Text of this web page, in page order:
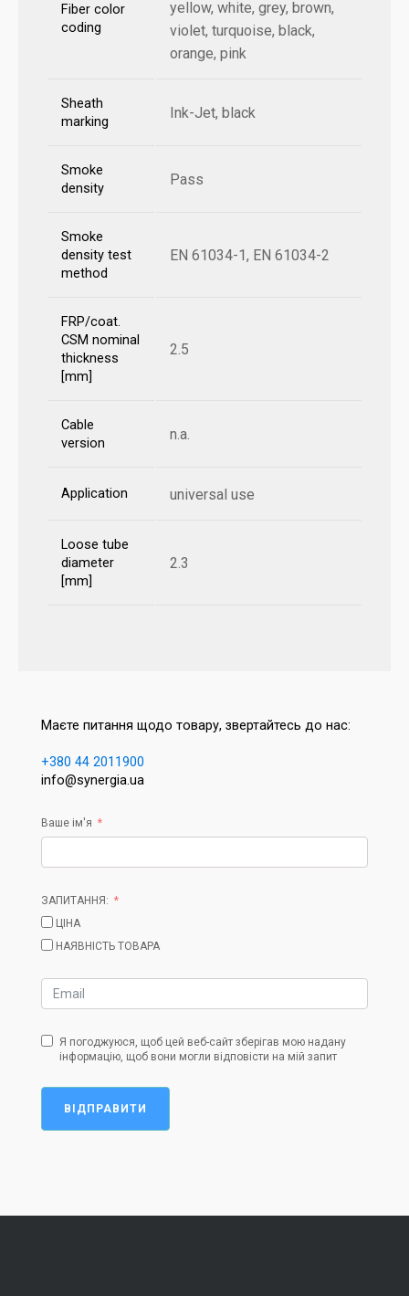
Fiber color
coding
yellow, white, grey, brown,
violet, turquoise, black,
orange, pink
Sheath
marking
Ink-Jet, black
Smoke
density
Pass
Smoke
density test
method
EN 61034-1, EN 61034-2
FRP/coat.
CSM nominal
thickness
[mm]
2.5
Cable
version
n.a.
Application universal use
Loose tube
diameter
[mm]
2.3
Маєте питання щодо товару, звертайтесь до нас:
+380 44 2011900
info@synergia.ua
Ваше ім'я
ЗАПИТАННЯ:
ЦІНА
НАЯВНІСТЬ ТОВАРА
Я погоджуюся, щоб цей веб-сайт зберігав мою надану
інформацію, щоб вони могли відповісти на мій запит
ВІДПРАВИТИ